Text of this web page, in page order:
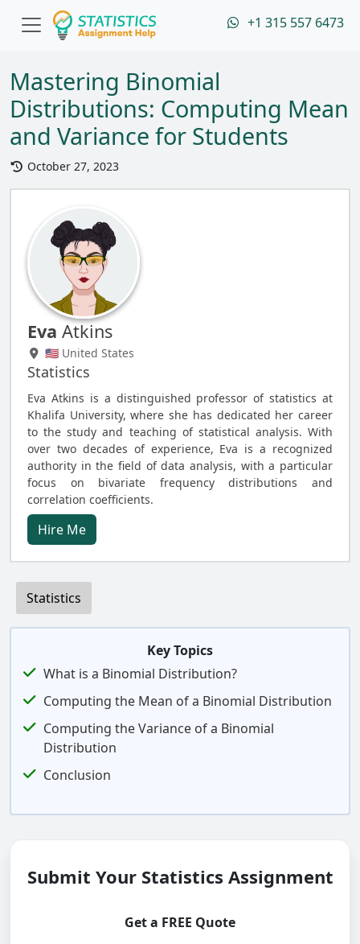
+1 315 557 6473
Mastering Binomial
Distributions: Computing Mean
and Variance for Students
October 27, 2023
Eva Atkins
🇺🇸 United States
Statistics
Eva Atkins is a distinguished professor of statistics at
Khalifa University, where she has dedicated her career
to the study and teaching of statistical analysis. With
over two decades of experience, Eva is a recognized
authority in the field of data analysis, with a particular
focus on bivariate frequency distributions and
correlation coefficients.
Hire Me
Statistics
Key Topics
What is a Binomial Distribution?
Computing the Mean of a Binomial Distribution
Computing the Variance of a Binomial
Distribution
Conclusion
Submit Your Statistics Assignment
Get a FREE Quote